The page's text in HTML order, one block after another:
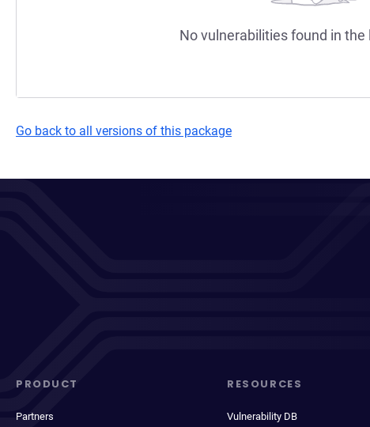
No vulnerabilities found in the
Go back to all versions of this package
PRODUCT
Partners
RESOURCES
Vulnerability DB